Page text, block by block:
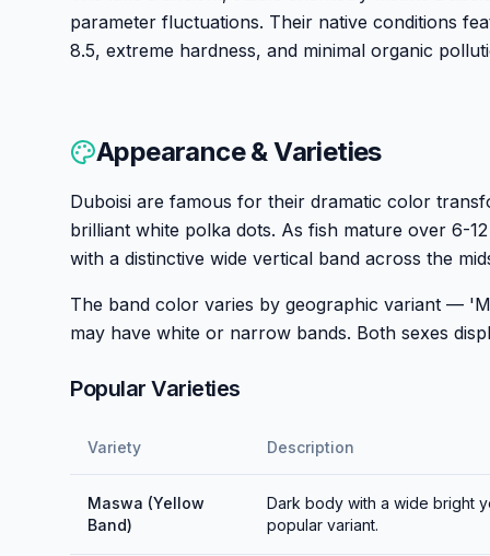
parameter fluctuations. Their native conditions
8.5, extreme hardness, and minimal organic
Appearance & Varieties
Duboisi are famous for their dramatic color
brilliant white polka dots. As fish mature over 6-
with a distinctive wide vertical band across the
The band color varies by geographic variant —
may have white or narrow bands. Both sexes
Popular Varieties
Variety Description
Maswa (Yellow
Band)
Dark body with a wide bright
popular variant.